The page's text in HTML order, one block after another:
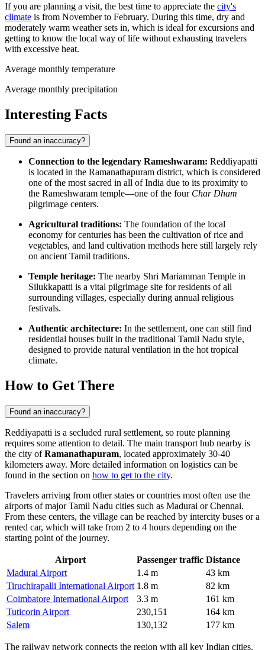
If you are planning a visit, the best time to appreciate the city's
climate is from November to February. During this time, dry and
moderately warm weather sets in, which is ideal for excursions and
getting to know the local way of life without exhausting travelers
with excessive heat.
Average monthly temperature
Average monthly precipitation
Interesting Facts
Found an inaccuracy?
Connection to the legendary Rameshwaram: Reddiyapatti
is located in the Ramanathapuram district, which is considered
one of the most sacred in all of India due to its proximity to
the Rameshwaram temple—one of the four Char Dham
pilgrimage centers.
Agricultural traditions: The foundation of the local
economy for centuries has been the cultivation of rice and
vegetables, and land cultivation methods here still largely rely
on ancient Tamil traditions.
Temple heritage: The nearby Shri Mariamman Temple in
Silukkapatti is a vital pilgrimage site for residents of all
surrounding villages, especially during annual religious
festivals.
Authentic architecture: In the settlement, one can still find
residential houses built in the traditional Tamil Nadu style,
designed to provide natural ventilation in the hot tropical
climate.
How to Get There
Found an inaccuracy?
Reddiyapatti is a secluded rural settlement, so route planning
requires some attention to detail. The main transport hub nearby is
the city ofRamanathapuram, located approximately 30-40
kilometers away. More detailed information on logistics can be
found in the section on how to get to the city.
Travelers arriving from other states or countries most often use the
airports of major Tamil Nadu cities such as Madurai or Chennai.
From these centers, the village can be reached by intercity buses or a
rented car, which will take from 2 to 4 hours depending on the
starting point of the journey.
Airport Passenger traffic Distance
Madurai Airport
1.4 m
43 km
Tiruchirapalli International Airport 1.8 m
82 km
Coimbatore International Airport
3.3 m
161 km
Tuticorin Airport
230,151
164 km
Salem
130,132 177 km
The railway network connects the region with all key Indian cities.